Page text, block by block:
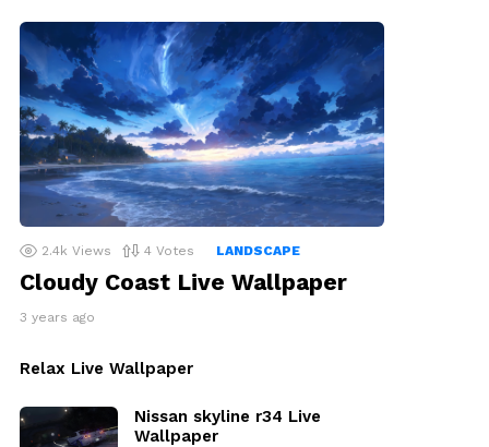
2.4k Views 4 Votes LANDSCAPE
Cloudy Coast Live Wallpaper
3 years ago
Relax Live Wallpaper
Nissan skyline r34 Live
Wallpaper